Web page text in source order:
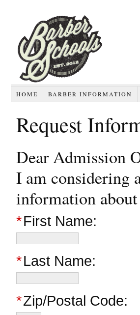
HOME BARBER INFORMATION
Request
Dear Admission
I am considering
information
*First Name:
*Last Name:
*Zip/Postal Code: